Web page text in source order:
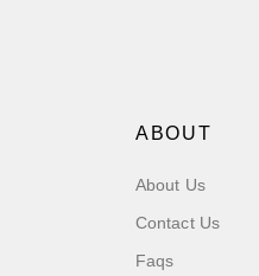
ABOUT
About Us
Contact Us
Faqs